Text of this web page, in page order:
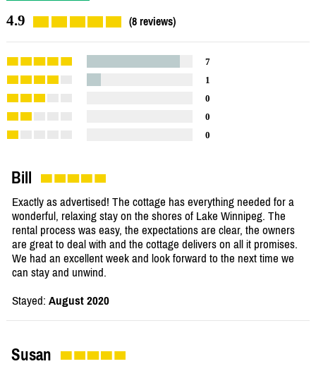
4.9 (8 reviews)
7
1
0
0
0
Bill
Exactly as advertised! The cottage has everything needed for a
wonderful, relaxing stay on the shores of Lake Winnipeg. The
rental process was easy, the expectations are clear, the owners
are great to deal with and the cottage delivers on all it promises.
We had an excellent week and look forward to the next time we
can stay and unwind.
Stayed: August 2020
Susan